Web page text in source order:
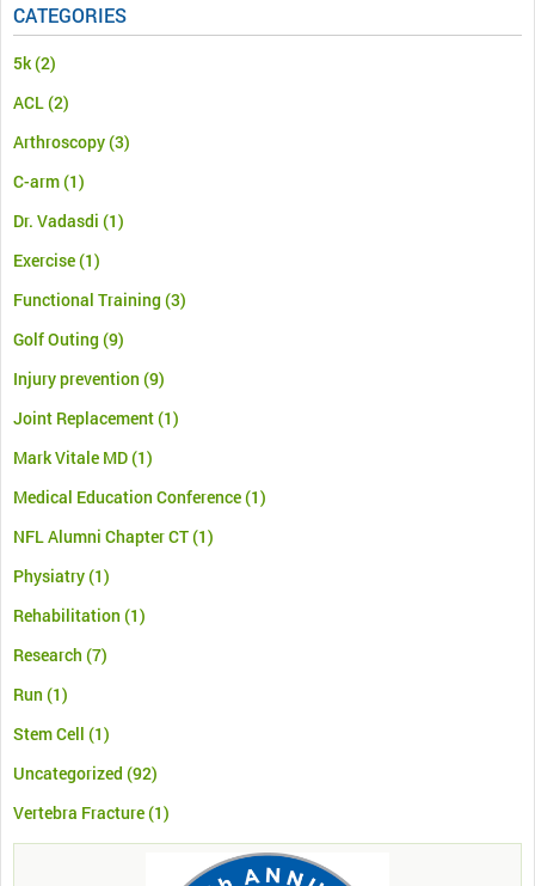
CATEGORIES
5k(2)
ACL(2)
Arthroscopy(3)
C-arm(1)
Dr. Vadasdi (1)
Exercise(1)
Functional Training (3)
Golf Outing (9)
Injury prevention (9)
Joint Replacement(1)
Mark Vitale MD(1)
Medical Education Conference(1)
NFL Alumni Chapter CT(1)
Physiatry(1)
Rehabilitation (1)
Research (7)
Run (1)
Stem Cell (1)
Uncategorized (92)
Vertebra Fracture(1)